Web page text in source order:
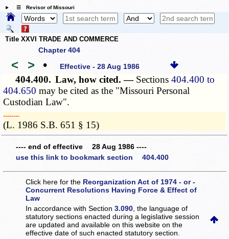
☰ Revisor of Missouri
Title XXVI TRADE AND COMMERCE
Chapter 404
< > • Effective - 28 Aug 1986
404.400. Law, how cited. — Sections404.400 to
404.650 may be cited as the "Missouri Personal
Custodian Law".
­­--------
(L. 1986 S.B. 651 § 15)
---- end of effective 28 Aug 1986 ----
use this link to bookmark section 404.400
Click here for the Reorganization Act of 1974 - or -
Concurrent Resolutions Having Force & Effect of
Law
In accordance with Section3.090 , the language of
statutory sections enacted during a legislative session
are updated and available on this websiteon the
effective date of such enacted statutory section.